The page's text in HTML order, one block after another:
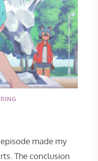
made my
The conclusion